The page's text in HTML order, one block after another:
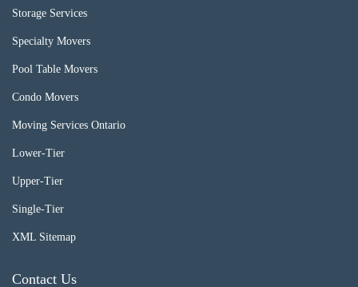
Storage Services
Specialty Movers
Pool Table Movers
Condo Movers
Moving Services Ontario
Lower-Tier
Upper-Tier
Single-Tier
XML Sitemap
Contact Us